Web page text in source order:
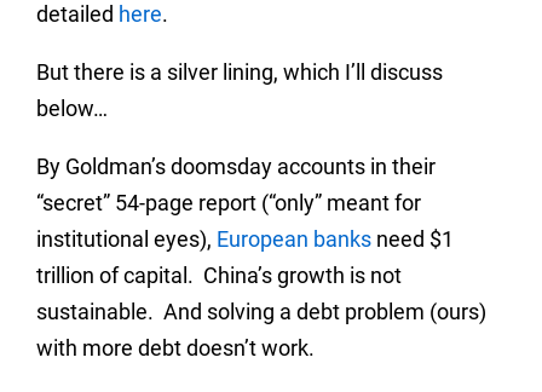
detailed here.
But there is a silver lining, which I’ll discuss
below…
By Goldman’s doomsday accounts in their
“secret” 54-page report (“only” meant for
institutional eyes), European banks need $1
trillion of capital. China’s growth is not
sustainable. And solving a debt problem (ours)
with more debt doesn’t work.